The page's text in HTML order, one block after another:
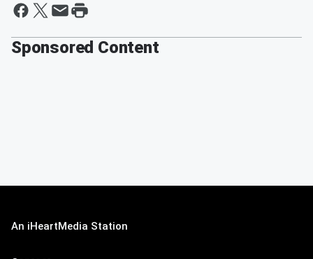
Sponsored Content
An iHeartMedia Station